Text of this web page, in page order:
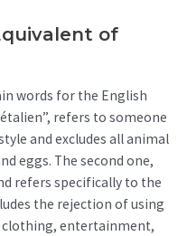
of
words for the English
refers to someone
and excludes all animal
eggs. The second one,
refers specifically to the
the rejection of using
clothing, entertainment,